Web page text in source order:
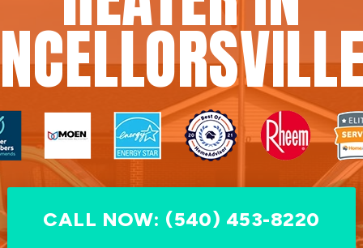
CALL NOW: (540) 453-8220